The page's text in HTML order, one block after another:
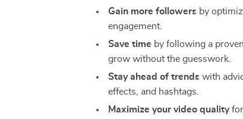
Gain more followers by
engagement.
Save time by following a
grow without the guesswork.
Stay ahead of trends with
effects, and hashtags.
Maximize your video qualityfor